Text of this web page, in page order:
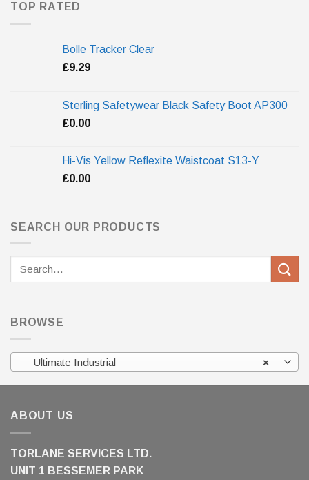
TOP RATED
Bolle Tracker Clear
£9.29
Sterling Safetywear Black Safety Boot AP300
£0.00
Hi-Vis Yellow Reflexite Waistcoat S13-Y
£0.00
SEARCH OUR PRODUCTS
BROWSE
×
Ultimate Industrial
ABOUT US
TORLANE SERVICES LTD.
UNIT 1 BESSEMER PARK